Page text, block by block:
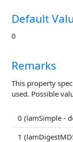
Default
0
Remarks
This property
used. Possible
0 (lamSimple -
1